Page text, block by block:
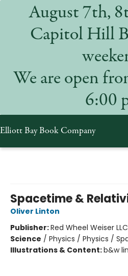
August 7th,
Capitol Hill
We are open
6:00
Elliott Bay Book Company
Spacetime &
Oliver Linton
Publisher:Red Wheel Weiser LLC
Science / Physics / Physics /
Illustrations & Content:b&w